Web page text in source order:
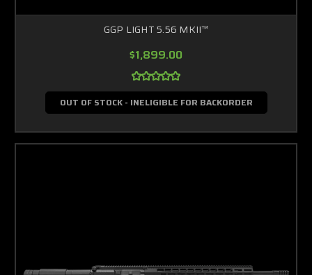
GGP LIGHT 5.56 MKII™
$1,899.00
OUT OF STOCK - INELIGIBLE FOR BACKORDER